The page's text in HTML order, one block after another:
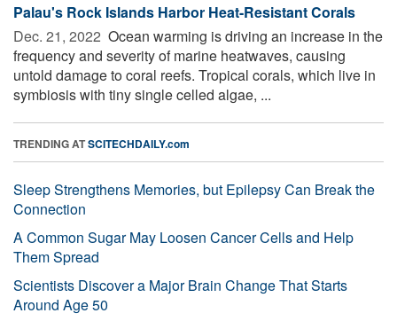
Palau's Rock Islands Harbor Heat-Resistant Corals
Dec. 21, 2022  Ocean warming is driving an increase in the
frequency and severity of marine heatwaves, causing
untold damage to coral reefs. Tropical corals, which live in
symbiosis with tiny single celled algae, ...
TRENDING ATSCITECHDAILY.com
Sleep Strengthens Memories, but Epilepsy Can Break the
Connection
A Common Sugar May Loosen Cancer Cells and Help
Them Spread
Scientists Discover a Major Brain Change That Starts
Around Age 50